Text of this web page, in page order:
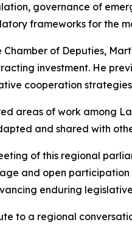
governance of
frameworks for the
of Deputies,
investment. He
cooperation
areas of work among
and shared with
of this regional
and open
enduring
to a regional